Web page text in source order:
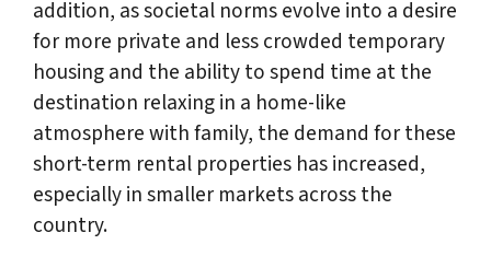
addition, as societal norms evolve into a desire
for more private and less crowded temporary
housing and the ability to spend time at the
destination relaxing in a home-like
atmosphere with family, the demand for these
short-term rental properties has increased,
especially in smaller markets across the
country.